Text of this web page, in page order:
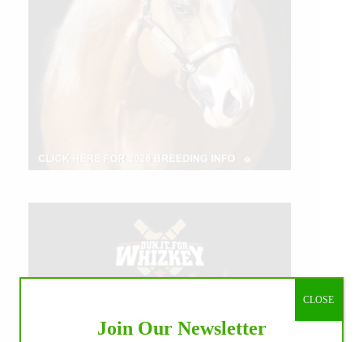
Join Our Newsletter
CLOSE